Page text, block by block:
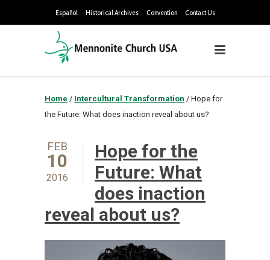
Español Historical Archives Convention Contact Us
Home / Intercultural Transformation / Hope for
the Future: What does inaction reveal about us?
FEB
10
2016
Hope for the
Future: What
does inaction
reveal about us?